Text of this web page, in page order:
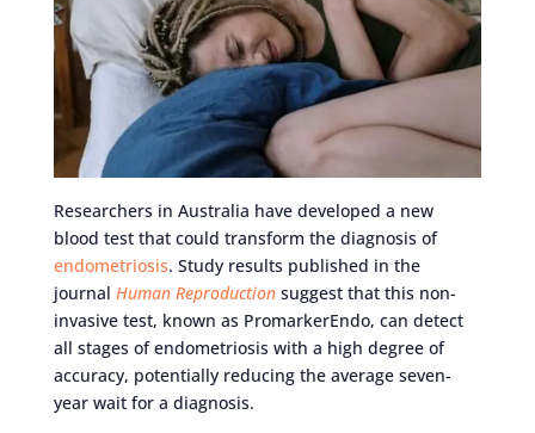
Researchers in Australia have developed a new
blood test that could transform the diagnosis of
endometriosis. Study results published in the
journal Human Reproductionsuggest that this non-
invasive test, known as PromarkerEndo, can detect
all stages of endometriosis with a high degree of
accuracy, potentially reducing the average seven-
year wait for a diagnosis.